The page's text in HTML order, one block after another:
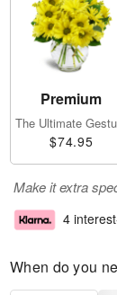
Premium
The Ultimate
$74.95
Make it extra
4
When do you